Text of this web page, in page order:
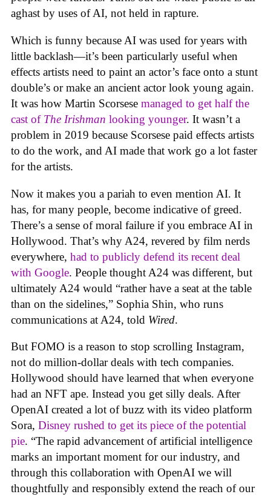
aghast by uses of AI, not held in rapture.
Which is funny because AI was used for years with
little backlash—it’s been particularly useful when
effects artists need to paint an actor’s face onto a stunt
double’s or make an ancient actor look young again.
It was how Martin Scorsese managed to get half the
cast of The Irishman looking younger. It wasn’t a
problem in 2019 because Scorsese paid effects artists
to do the work, and AI made that work go a lot faster
for the artists.
Now it makes you a pariah to even mention AI. It
has, for many people, become indicative of greed.
There’s a sense of moral failure if you embrace AI in
Hollywood. That’s why A24, revered by film nerds
everywhere, had to publicly defend its recent deal
with Google. People thought A24 was different, but
ultimately A24 would “rather have a seat at the table
than on the sidelines,” Sophia Shin, who runs
communications at A24, told Wired.
But FOMO is a reason to stop scrolling Instagram,
not do million-dollar deals with tech companies.
Hollywood should have learned that when everyone
had an NFT ape. Instead you get silly deals. After
OpenAI created a lot of buzz with its video platform
Sora, Disney rushed to get its piece of the potential
pie. “The rapid advancement of artificial intelligence
marks an important moment for our industry, and
through this collaboration with OpenAI we will
thoughtfully and responsibly extend the reach of our